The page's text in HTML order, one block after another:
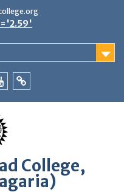
College,